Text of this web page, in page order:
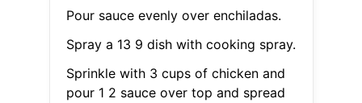
Pour sauce evenly over enchiladas.
Spray a 13 9 dish with cooking spray.
Sprinkle with 3 cups of chicken and
pour 1 2 sauce over top and spread